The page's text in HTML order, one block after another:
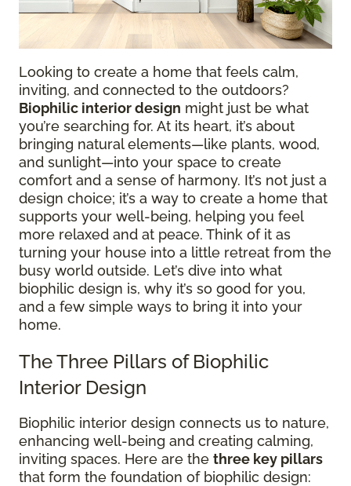
Looking to create a home that feels calm,
inviting, and connected to the outdoors?
Biophilic interior design might just be what
you’re searching for. At its heart, it’s about
bringing natural elements—like plants, wood,
and sunlight—into your space to create
comfort and a sense of harmony. It’s not just a
design choice; it’s a way to create a home that
supports your well-being, helping you feel
more relaxed and at peace. Think of it as
turning your house into a little retreat from the
busy world outside. Let’s dive into what
biophilic design is, why it’s so good for you,
and a few simple ways to bring it into your
home.
The Three Pillars of Biophilic
Interior Design
Biophilic interior design connects us to nature,
enhancing well-being and creating calming,
inviting spaces. Here are the three key pillars
that form the foundation of biophilic design: